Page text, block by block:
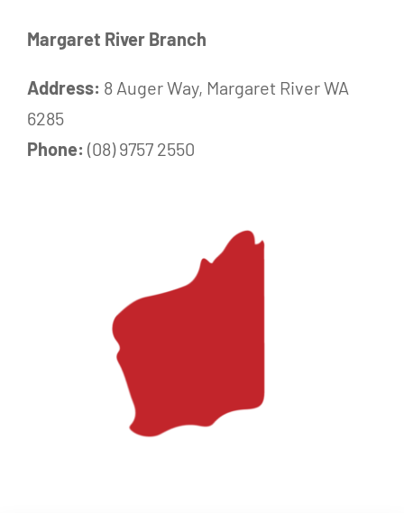
Margaret River Branch
Address: 8 Auger Way, Margaret River WA
6285
Phone: (08) 9757 2550